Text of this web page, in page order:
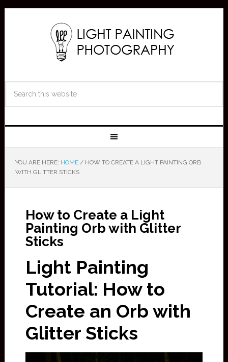
YOU ARE HERE: HOME /HOW TO CREATE A LIGHT PAINTING ORB
WITH GLITTER STICKS
How to Create a Light
Painting Orb with Glitter
Sticks
Light Painting
Tutorial: How to
Create an Orb with
Glitter Sticks